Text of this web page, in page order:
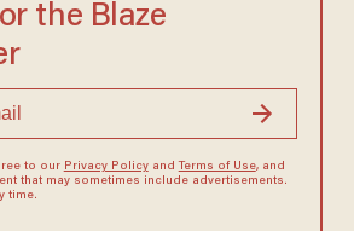
the Blaze
to our Privacy Policyand Terms of Use, and
that may sometimes include advertisements.
time.